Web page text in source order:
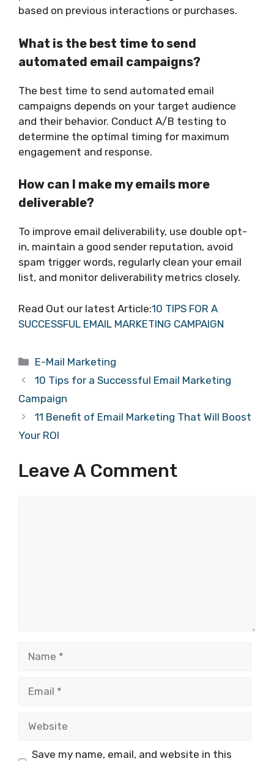
based on previous interactions or purchases.
What is the best time to send
automated email campaigns?
The best time to send automated email
campaigns depends on your target audience
and their behavior. Conduct A/B testing to
determine the optimal timing for maximum
engagement and response.
How can I make my emails more
deliverable?
To improve email deliverability, use double opt-
in, maintain a good sender reputation, avoid
spam trigger words, regularly clean your email
list, and monitor deliverability metrics closely.
Read Out our latest Article:10 TIPS FOR A
SUCCESSFUL EMAIL MARKETING CAMPAIGN
Categories
E-Mail Marketing
10 Tips for a Successful Email Marketing
Campaign
11 Benefit of Email Marketing That Will Boost
Your ROI
Leave A Comment
Save my name, email, and website in this